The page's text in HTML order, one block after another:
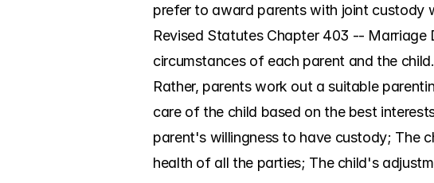
prefer to award parents with joint custody
Revised Statutes Chapter 403 -- Marriage
circumstances of each parent and the
Rather, parents work out a suitable
care of the child based on the best
parent's willingness to have custody; The
health of all the parties; The child's